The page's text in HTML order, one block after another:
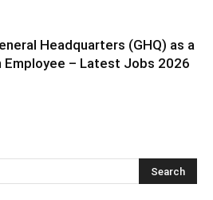
Headquarters (GHQ) as a
Employee – Latest Jobs 2026